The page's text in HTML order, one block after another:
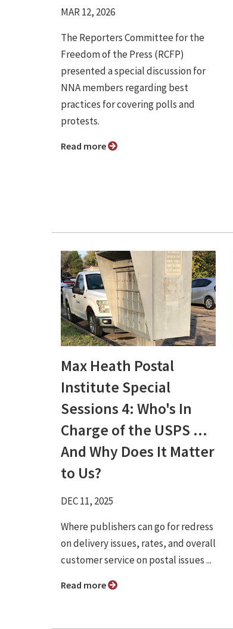
MAR 12, 2026
The Reporters Committee for the
Freedom of the Press (RCFP)
presented a special discussion for
NNA members regarding best
practices for covering polls and
protests.
Read more
Max Heath Postal
Institute Special
Sessions 4: Who's In
Charge of the USPS ...
And Why Does It Matter
to Us?
DEC 11, 2025
Where publishers can go for redress
on delivery issues, rates, and overall
customer service on postal issues ...
Read more